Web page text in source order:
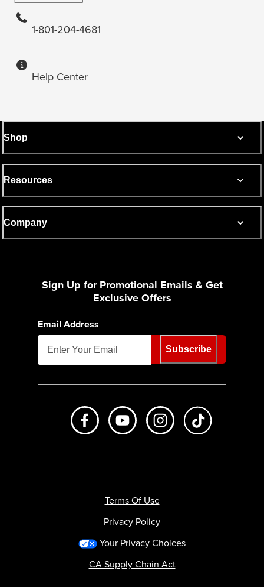
1-801-204-4681
Help Center
Shop
Resources
Company
Sign Up for Promotional Emails & Get
Exclusive Offers
Email Address
Subscribe
Like us on FacebookSubscribe to us on Youtube
Follow us on
Terms Of Use
Privacy Policy
Your Privacy Choices
CA Supply Chain Act